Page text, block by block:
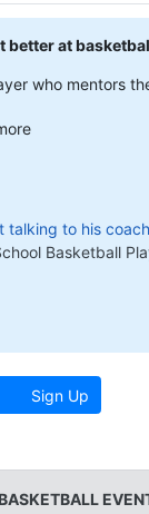
better at
who mentors
talking to his
Basketball
Sign Up
BASKETBALL